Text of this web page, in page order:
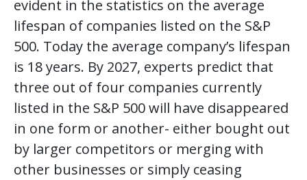
evident in the statistics on the average
lifespan of companies listed on the S&P
500. Today the average company’s lifespan
is 18 years. By 2027, experts predict that
three out of four companies currently
listed in the S&P 500 will have disappeared
in one form or another- either bought out
by larger competitors or merging with
other businesses or simply ceasing